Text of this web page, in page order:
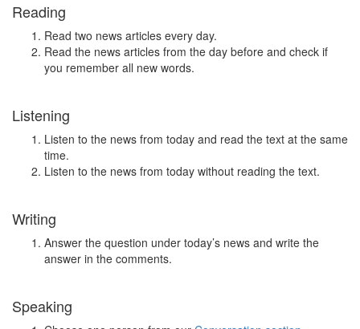
Reading
Read two news articles every day.
Read the news articles from the day before and check if
you remember all new words.
Listening
Listen to the news from today and read the text at the same
time.
Listen to the news from today without reading the text.
Writing
Answer the question under today’s news and write the
answer in the comments.
Speaking